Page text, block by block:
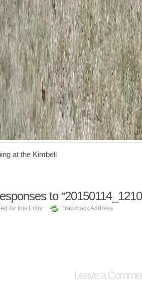
at the Kimbell
to
for this Entry Trackback Address
Leave a